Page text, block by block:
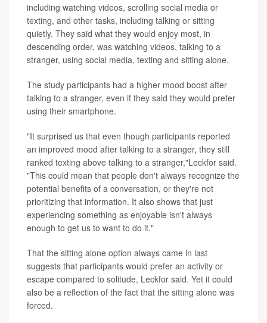
including watching videos, scrolling social media or
texting, and other tasks, including talking or sitting
quietly. They said what they would enjoy most, in
descending order, was watching videos, talking to a
stranger, using social media, texting and sitting alone.
The study participants had a higher mood boost after
talking to a stranger, even if they said they would prefer
using their smartphone.
"It surprised us that even though participants reported
an improved mood after talking to a stranger, they still
ranked texting above talking to a stranger,"Leckfor said.
"This could mean that people don't always recognize the
potential benefits of a conversation, or they're not
prioritizing that information. It also shows that just
experiencing something as enjoyable isn't always
enough to get us to want to do it."
That the sitting alone option always came in last
suggests that participants would prefer an activity or
escape compared to solitude, Leckfor said. Yet it could
also be a reflection of the fact that the sitting alone was
forced.